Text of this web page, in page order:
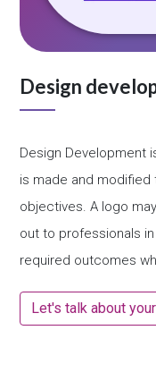
Design
Design Development
is made and modified
objectives. A logo
out to professionals
required outcomes
Let's talk about